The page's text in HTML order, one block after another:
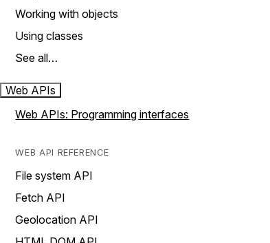
Working with objects
Using classes
See all…
Web APIs
Web APIs: Programming interfaces
WEB API REFERENCE
File system API
Fetch API
Geolocation API